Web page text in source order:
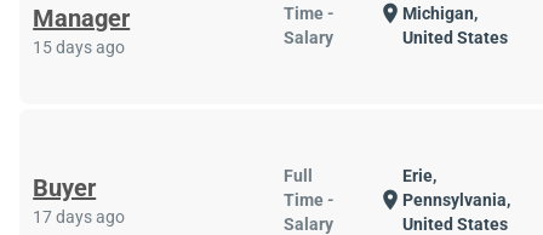
Manager
15 days ago
Time -
Salary
location_on Michigan,
United States
Buyer
17 days ago
Full
Time -
Salary
location_on
Erie,
Pennsylvania,
United States